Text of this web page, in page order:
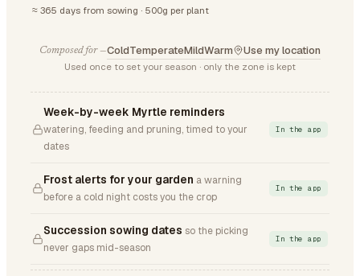
≈ 365 days from sowing · 500g per plant
Composed for —ColdTemperateMildWarm Use my location
Used once to set your season · only the zone is kept
Week-by-week Myrtle reminders
watering, feeding and pruning, timed to your
dates
In the app
Frost alerts for your garden a warning
before a cold night costs you the crop
In the app
Succession sowing dates so the picking
never gaps mid-season
In the app